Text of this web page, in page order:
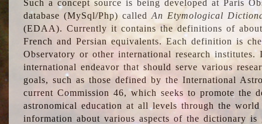
Such a concept source is being developed at Paris
database (MySql/Php) calledAn Etymological
(EDAA). Currently it contains the definitions of
French and Persian equivalents. Each definition is
Observatory or other international research
international endeavor that should serve various
goals, such as those defined by the International
current Commission 46, which seeks to promote the
astronomical education at all levels through the
information about various aspects of the dictionary is